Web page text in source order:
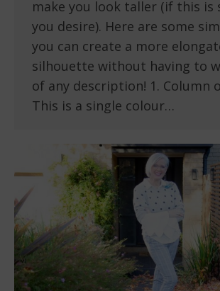
make you look taller (if this is
you desire). Here are some
you can create a more
silhouette without having to
of any description! 1. Column
This is a single colour…